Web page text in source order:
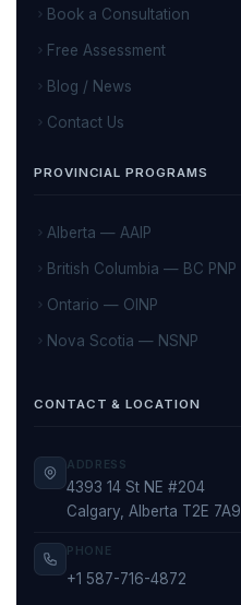
Book a Consultation
Free Assessment
Blog / News
Contact Us
PROVINCIAL PROGRAMS
Alberta — AAIP
British Columbia — BC PNP
Ontario — OINP
Nova Scotia — NSNP
CONTACT & LOCATION
ADDRESS
4393 14 St NE #204
Calgary, Alberta T2E 7A9
PHONE
+1 587-716-4872